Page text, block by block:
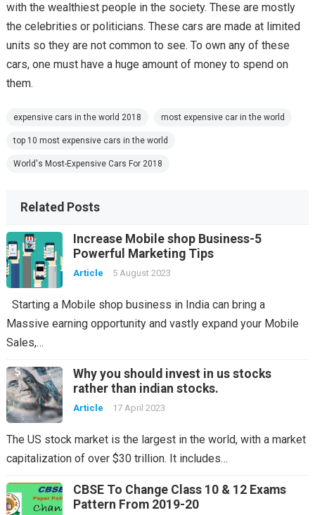
with the wealthiest people in the society. These are mostly
the celebrities or politicians. These cars are made at limited
units so they are not common to see. To own any of these
cars, one must have a huge amount of money to spend on
them.
expensive cars in the world 2018 most expensive car in the world
top 10 most expensive cars in the world
World's Most-Expensive Cars For 2018
Related Posts
Increase Mobile shop Business-5
Powerful Marketing Tips
Article 5 August 2023
Starting a Mobile shop business in India can bring a
Massive earning opportunity and vastly expand your Mobile
Sales,…
Why you should invest in us stocks
rather than indian stocks.
Article 17 April 2023
The US stock market is the largest in the world, with a market
capitalization of over $30 trillion. It includes…
CBSE To Change Class 10 & 12 Exams
Pattern From 2019-20